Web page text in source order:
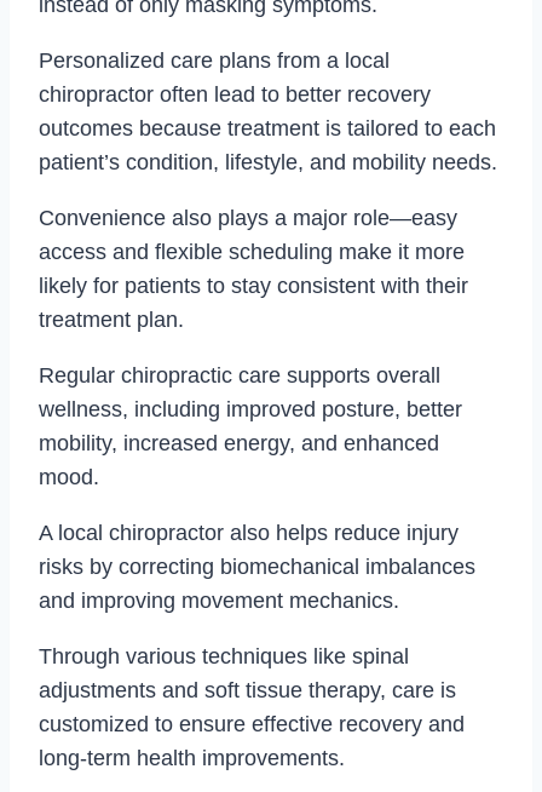
instead of only masking symptoms.
Personalized care plans from a local
chiropractor often lead to better recovery
outcomes because treatment is tailored to each
patient’s condition, lifestyle, and mobility needs.
Convenience also plays a major role—easy
access and flexible scheduling make it more
likely for patients to stay consistent with their
treatment plan.
Regular chiropractic care supports overall
wellness, including improved posture, better
mobility, increased energy, and enhanced
mood.
A local chiropractor also helps reduce injury
risks by correcting biomechanical imbalances
and improving movement mechanics.
Through various techniques like spinal
adjustments and soft tissue therapy, care is
customized to ensure effective recovery and
long-term health improvements.